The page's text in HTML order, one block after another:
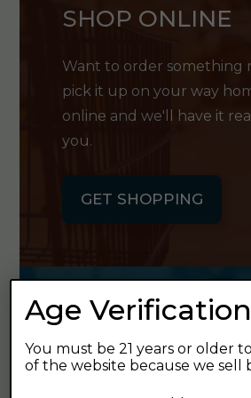
SHOP ONLINE
Want to order something
pick it up on your way
online and we'll have it
you.
GET SHOPPING
GET OUR
NEWSLETTER
Age Verification
You must be 21 years or older
of the website because we sell